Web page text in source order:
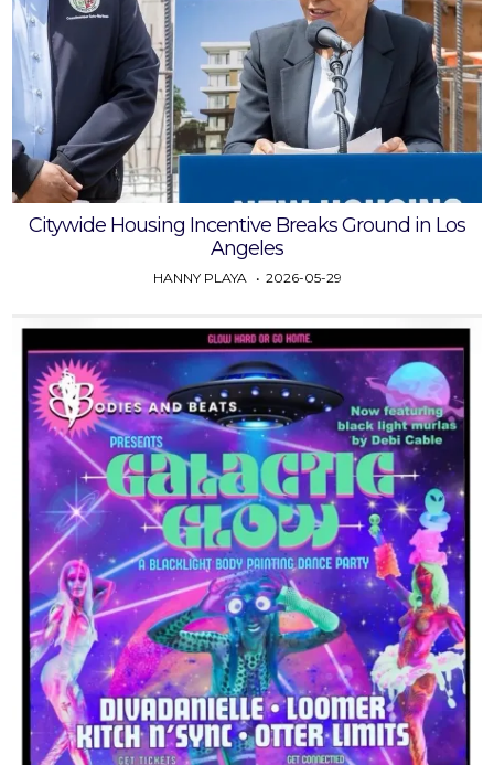
Citywide Housing Incentive Breaks Ground in Los
Angeles
HANNY PLAYA 2026-05-29